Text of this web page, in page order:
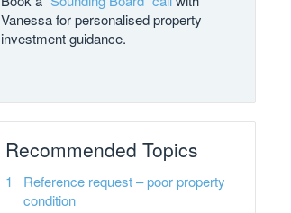
Vanessa for personalised property
investment guidance.
Recommended Topics
Reference request – poor property
condition